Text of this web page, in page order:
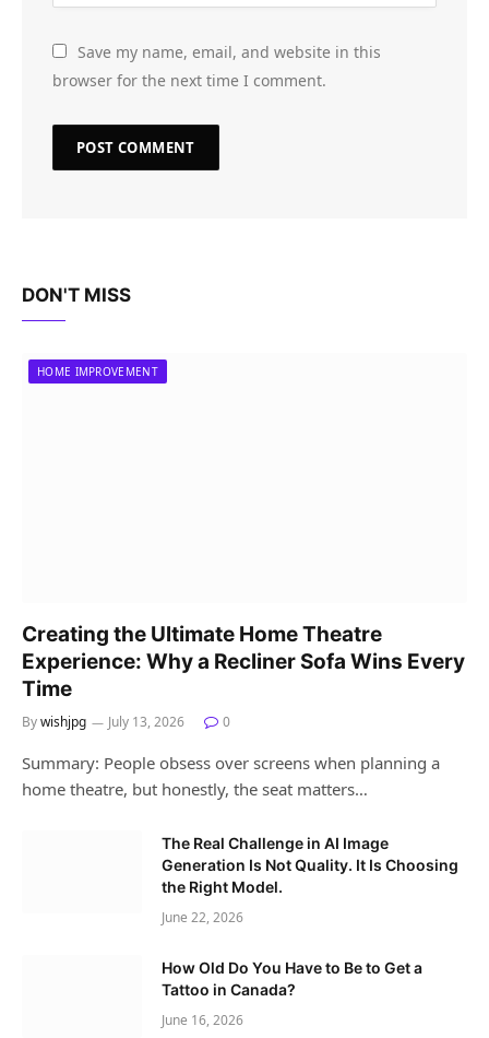
Save my name, email, and website in this
browser for the next time I comment.
DON'T MISS
HOME IMPROVEMENT
Creating the Ultimate Home Theatre
Experience: Why a Recliner Sofa Wins Every
Time
Bywishjpg July 13, 2026 0
Summary: People obsess over screens when planning a
home theatre, but honestly, the seat matters…
The Real Challenge in AI Image
Generation Is Not Quality. It Is Choosing
the Right Model.
June 22, 2026
How Old Do You Have to Be to Get a
Tattoo in Canada?
June 16, 2026